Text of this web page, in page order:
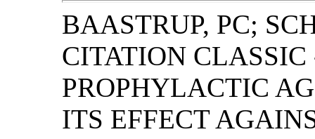
BAASTRUP, PC;
CITATION
PROPHYLACTIC
ITS EFFECT